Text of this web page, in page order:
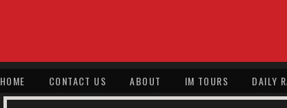
HOME CONTACT US ABOUT IM TOURS DAILY